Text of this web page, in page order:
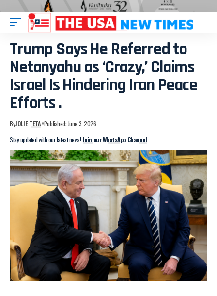
Trump Says He Referred to
Netanyahu as ‘Crazy,’ Claims
Israel Is Hindering Iran Peace
Efforts .
ByJOLIE TETA Published: June 3, 2026
Stay updated with our latest news! Join our WhatsApp Channel